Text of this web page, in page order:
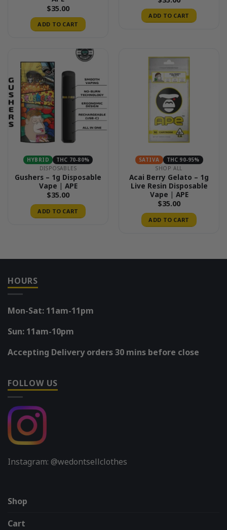
$35.00
ADD TO CART
ADD TO CART
HYBRID
THC 70-80%
DISPOSABLES
Gushers – 1g Disposable
Vape | APE
$35.00
ADD TO CART
SATIVA
THC 90-95%
SHOP ALL
Acai Berry Gelato – 1g
Live Resin Disposable
Vape | APE
$35.00
ADD TO CART
HOURS
Mon-Sat: 11am-11pm
Sun: 11am-10pm
Accepting Delivery orders 30 mins before close
FOLLOW US
Instagram: @wedontsellclothes
Shop
Cart